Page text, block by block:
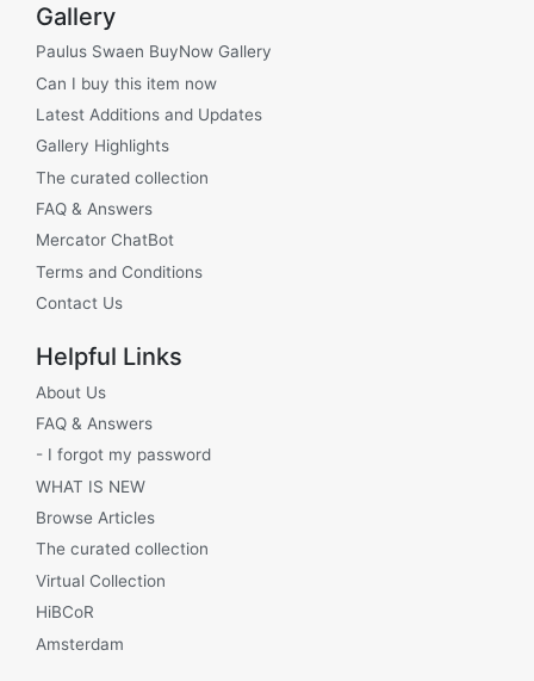
Gallery
Paulus Swaen BuyNow Gallery
Can I buy this item now
Latest Additions and Updates
Gallery Highlights
The curated collection
FAQ & Answers
Mercator ChatBot
Terms and Conditions
Contact Us
Helpful Links
About Us
FAQ & Answers
- I forgot my password
WHAT IS NEW
Browse Articles
The curated collection
Virtual Collection
HiBCoR
Amsterdam